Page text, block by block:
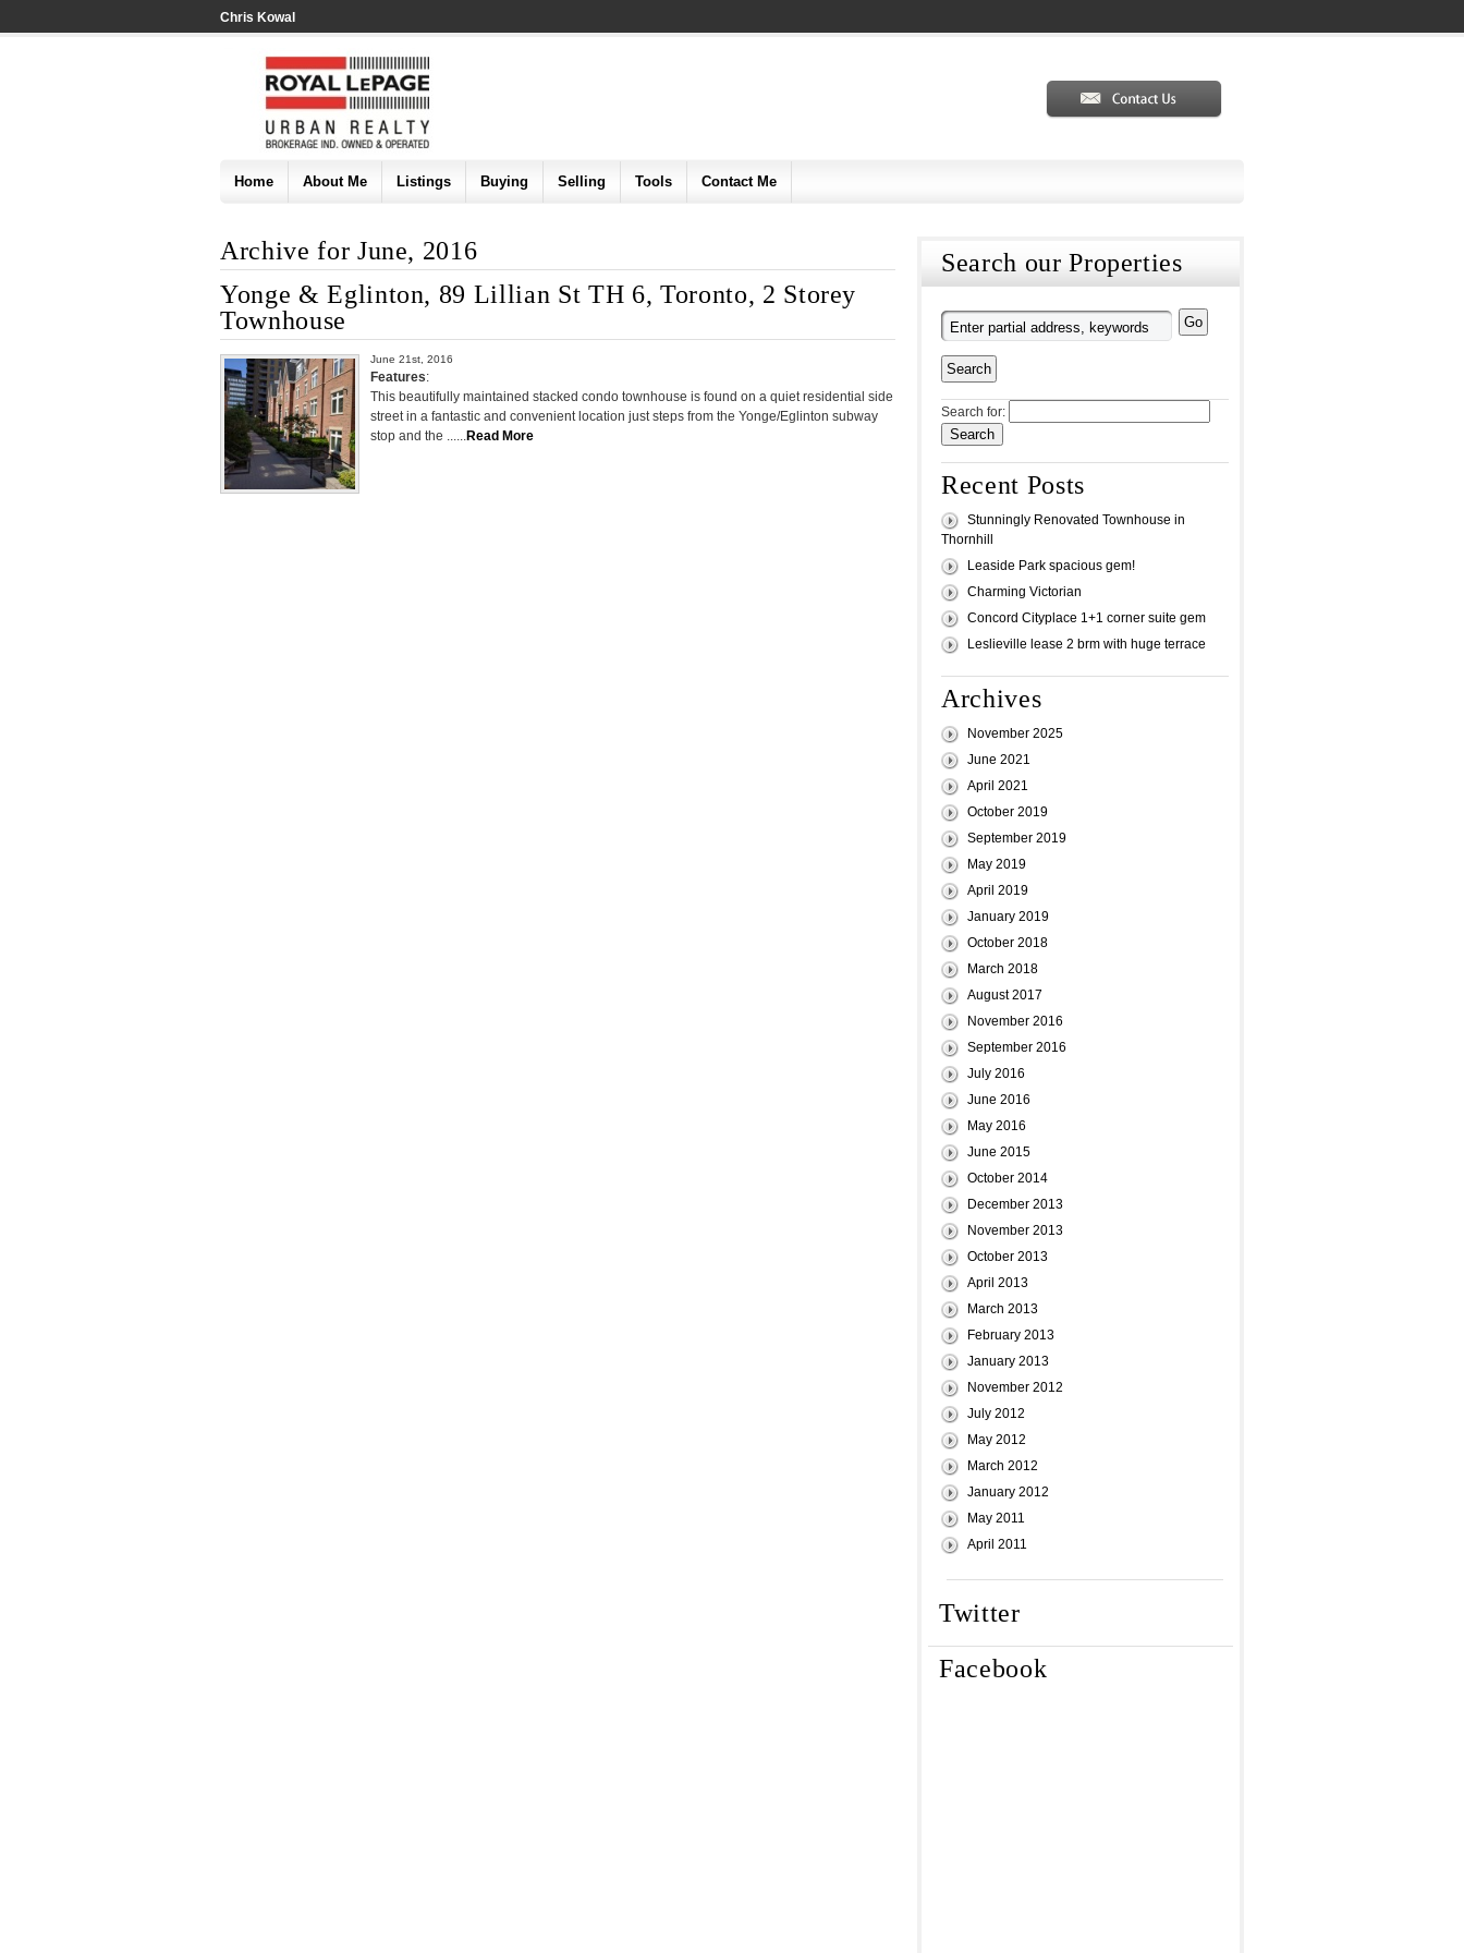
Chris Kowal
Home About Me Listings Buying Selling Tools Contact Me
Archive for June, 2016
Yonge & Eglinton, 89 Lillian St TH 6, Toronto, 2 Storey
Townhouse
June 21st, 2016
Features:
This beautifully maintained stacked condo townhouse is found on a quiet residential side
street in a fantastic and convenient location just steps from the Yonge/Eglinton subway
stop and the ......Read More
Search our Properties
Search for:
Recent Posts
Stunningly Renovated Townhouse in
Thornhill
Leaside Park spacious gem!
Charming Victorian
Concord Cityplace 1+1 corner suite gem
Leslieville lease 2 brm with huge terrace
Archives
November 2025
June 2021
April 2021
October 2019
September 2019
May 2019
April 2019
January 2019
October 2018
March 2018
August 2017
November 2016
September 2016
July 2016
June 2016
May 2016
June 2015
October 2014
December 2013
November 2013
October 2013
April 2013
March 2013
February 2013
January 2013
November 2012
July 2012
May 2012
March 2012
January 2012
May 2011
April 2011
Twitter
Facebook